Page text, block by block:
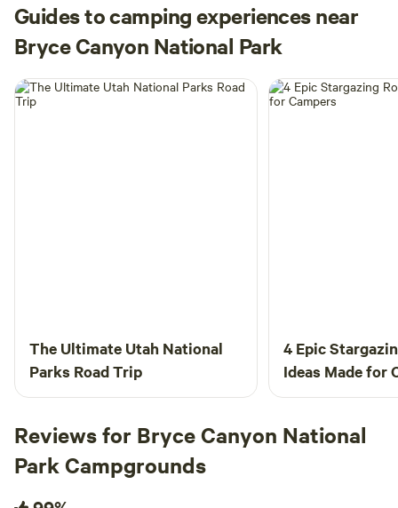
Guides to camping experiences near
Bryce Canyon National Park
The Ultimate Utah National
Parks Road Trip
4 Epic
Ideas Made for
Reviews for Bryce Canyon National
Park Campgrounds